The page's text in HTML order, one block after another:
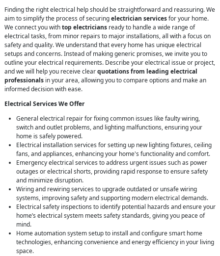
Finding the right electrical help should be straightforward and reassuring. We
aim to simplify the process of securingelectrician servicesfor your home.
We connect you withtop electricians ready to handle a wide range of
electrical tasks, from minor repairs to major installations, all with a focus on
safety and quality. We understand that every home has unique electrical
setups and concerns. Instead of making generic promises, we invite you to
outline your electrical requirements. Describe your electrical issue or project,
and we will help you receive clearquotations from leading electrical
professionals in your area, allowing you to compare options and make an
informed decision with ease.
Electrical Services We Offer
General electrical repair for fixing common issues like faulty wiring,
switch and outlet problems, and lighting malfunctions, ensuring your
home is safely powered.
Electrical installation services for setting up new lighting fixtures, ceiling
fans, and appliances, enhancing your home's functionality and comfort.
Emergency electrical services to address urgent issues such as power
outages or electrical shorts, providing rapid response to ensure safety
and minimize disruption.
Wiring and rewiring services to upgrade outdated or unsafe wiring
systems, improving safety and supporting modern electrical demands.
Electrical safety inspections to identify potential hazards and ensure your
home’s electrical system meets safety standards, giving you peace of
mind.
Home automation system setup to install and configure smart home
technologies, enhancing convenience and energy efficiency in your living
space.